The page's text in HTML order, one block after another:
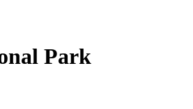
Park